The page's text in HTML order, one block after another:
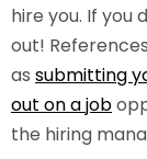
hire you. If you
out!
as submitting
out on a job
the hiring